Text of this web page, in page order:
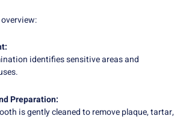
overview:
identifies sensitive areas and
Preparation:
is gently cleaned to remove plaque, tartar,